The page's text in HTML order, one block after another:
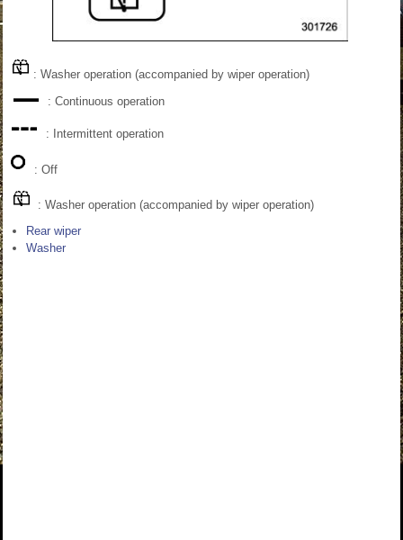
: Washer operation (accompanied by wiper operation)
: Continuous operation
: Intermittent operation
: Off
: Washer operation (accompanied by wiper operation)
Rear wiper
Washer